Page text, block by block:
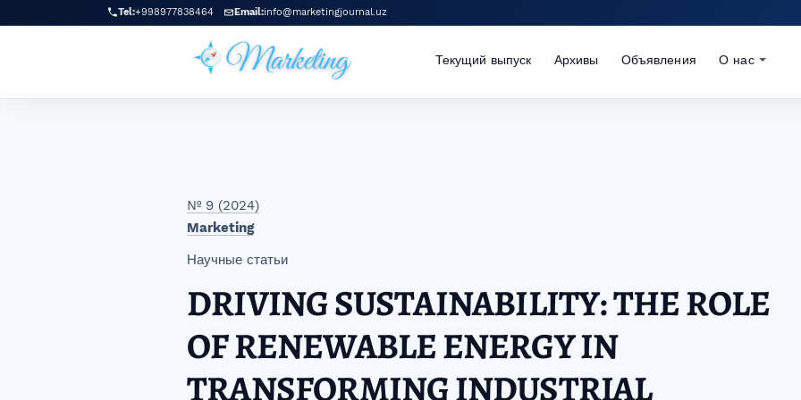
Перейти к главному меню навигации
Перейти к основному контенту
Перейти к нижнему колонтитулу сайта
Tel:+998977838464 Email:info@marketingjournal.uz
Текущий выпуск Архивы Объявления О нас
№ 9 (2024)
Marketing
Научные статьи
DRIVING SUSTAINABILITY: THE ROLE
OF RENEWABLE ENERGY IN
TRANSFORMING INDUSTRIAL